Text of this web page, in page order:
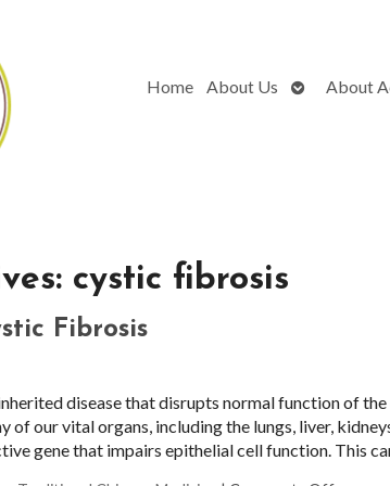
Home About Us
OpenAbout
cystic fibrosis
Fibrosis
disease that disrupts normal function of
of our vital organs, including the lungs, liver,
gene that impairs epithelial cell function. This